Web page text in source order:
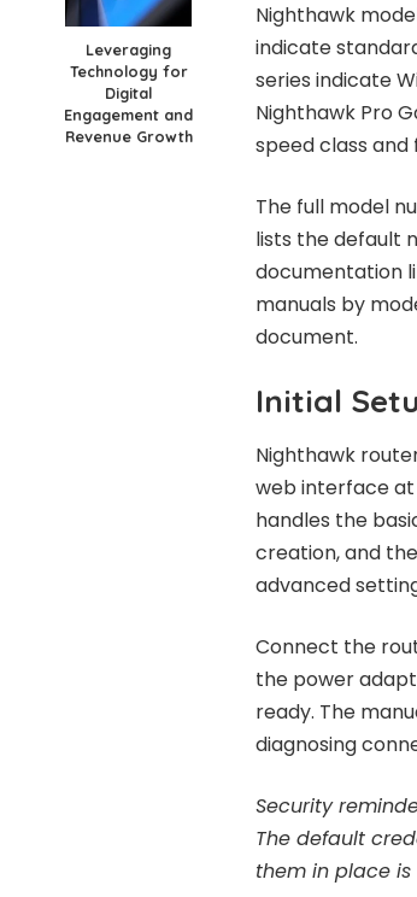
Leveraging
Technology for
Digital
Engagement and
Revenue Growth
Nighthawk
indicate
series indicate
Nighthawk Pro
speed class
The full model
lists the default
documentation
manuals by
document.
Initial
Nighthawk
web interface at
handles the
creation, and
advanced
Connect the
the power
ready. The
diagnosing
Security
The default
them in place